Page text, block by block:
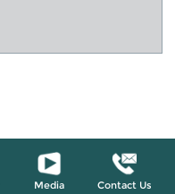
Media Contact Us